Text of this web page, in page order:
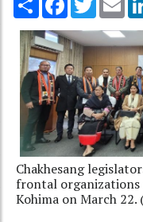
Chakhesang
frontal
Kohima on March